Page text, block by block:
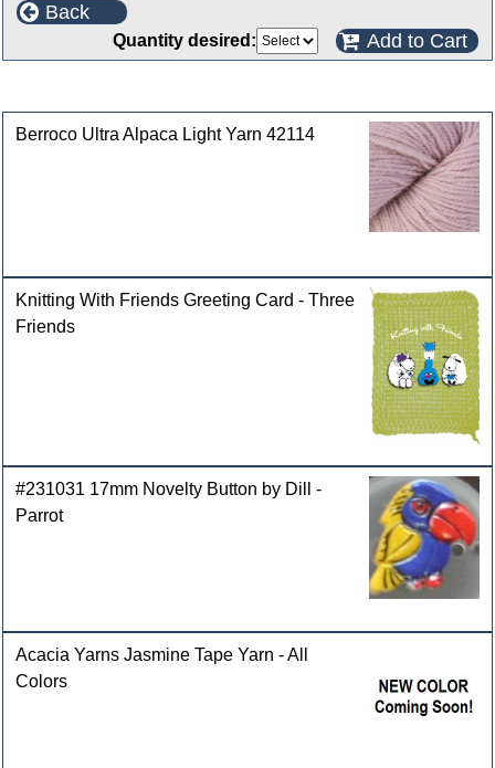
Back
Quantity desired: Add to Cart
Berroco Ultra Alpaca Light Yarn 42114
Knitting With Friends Greeting Card - Three
Friends
#231031 17mm Novelty Button by Dill -
Parrot
Acacia Yarns Jasmine Tape Yarn - All
Colors